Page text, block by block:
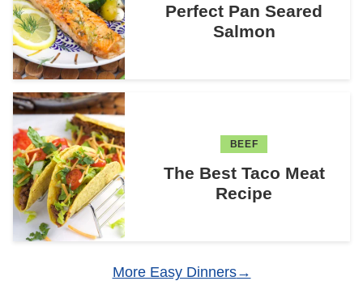
Perfect Pan Seared
Salmon
BEEF
The Best Taco Meat
Recipe
More Easy Dinners